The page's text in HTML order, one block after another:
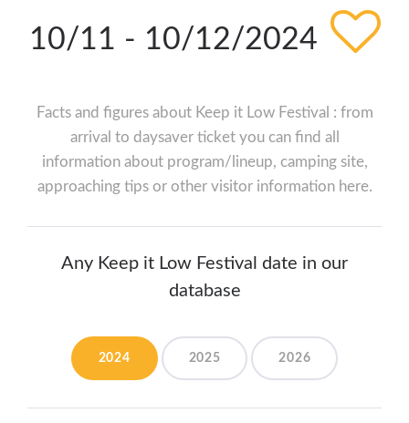
10/11 - 10/12/2024
Facts and figures about Keep it Low Festival : from
arrival to daysaver ticket you can find all
information about program/lineup, camping site,
approaching tips or other visitor information here.
Any Keep it Low Festival date in our
database
2024 2025 2026